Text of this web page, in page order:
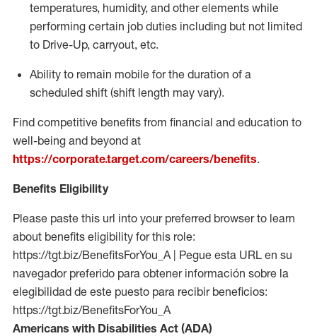
temperatures, humidity, and other elements while
performing certain job duties including but not limited
to Drive-Up, carryout, etc.
Ability to remain mobile for the duration of a
scheduled shift (shift length may vary).
Find competitive benefits from financial and education to
well-being and beyond at
https://corporate.target.com/careers/benefits.
Benefits Eligibility
Please paste this url into your preferred browser to learn
about benefits eligibility for this role:
https://tgt.biz/BenefitsForYou_A | Pegue esta URL en su
navegador preferido para obtener información sobre la
elegibilidad de este puesto para recibir beneficios:
https://tgt.biz/BenefitsForYou_A
Americans with Disabilities Act (ADA)